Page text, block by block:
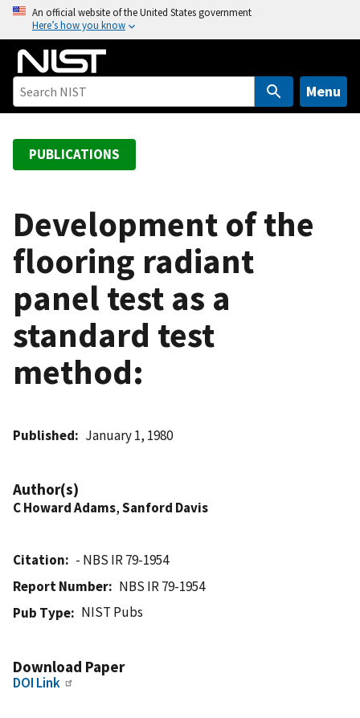
o
An official website of the United States government
Here’s how you know
Menu
PUBLICATIONS
Development of the
flooring radiant
panel test as a
standard test
method:
Published January 1, 1980
Author(s)
C Howard Adams,Sanford Davis
Citation
- NBS IR 79-1954
Report Number
NBS IR 79-1954
Pub Type
NIST Pubs
Download Paper
DOI Link